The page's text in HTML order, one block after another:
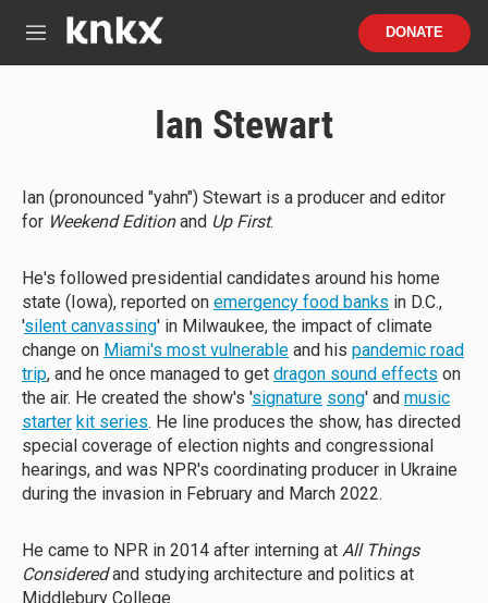
M
DONATE
Ian Stewart
Ian (pronounced "yahn") Stewart is a producer and editor
for Weekend Editionand Up First.
He's followed presidential candidates around his home
state (Iowa), reported on emergency food banks in D.C.,
'silent canvassing' in Milwaukee, the impact of climate
change on Miami's most vulnerable and his pandemic road
trip, and he once managed to get dragon sound effects on
the air. He created the show's 'signature song' and music
starter kit series. He line produces the show, has directed
special coverage of election nights and congressional
hearings, and was NPR's coordinating producer in Ukraine
during the invasion in February and March 2022.
He came to NPR in 2014 after interning at All Things
Consideredand studying architecture and politics at
Middlebury College.